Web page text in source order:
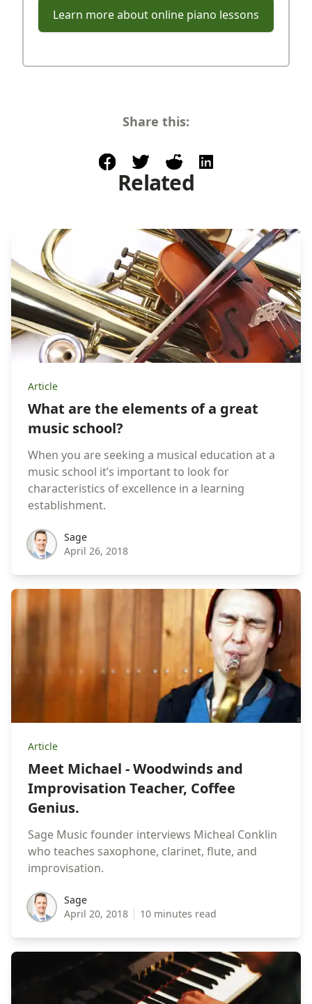
Learn more about online piano lessons
Share this:
facebookpost to twitter
post to redditshare on linkedin
Related
Article
What are the elements of a great
music school?
When you are seeking a musical education at a
music school it’s important to look for
characteristics of excellence in a learning
establishment.
sage
Sage
April 26, 2018
Article
Meet Michael - Woodwinds and
Improvisation Teacher, Coffee
Genius.
Sage Music founder interviews Micheal Conklin
who teaches saxophone, clarinet, flute, and
improvisation.
sage
Sage
April 20, 2018
10 minutes read